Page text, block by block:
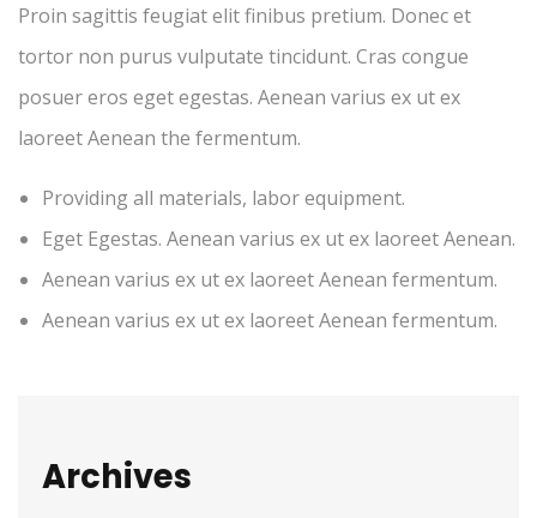
Proin sagittis feugiat elit finibus pretium. Donec et
tortor non purus vulputate tincidunt. Cras congue
posuer eros eget egestas. Aenean varius ex ut ex
laoreet Aenean the fermentum.
Providing all materials, labor equipment.
Eget Egestas. Aenean varius ex ut ex laoreet Aenean.
Aenean varius ex ut ex laoreet Aenean fermentum.
Aenean varius ex ut ex laoreet Aenean fermentum.
Archives